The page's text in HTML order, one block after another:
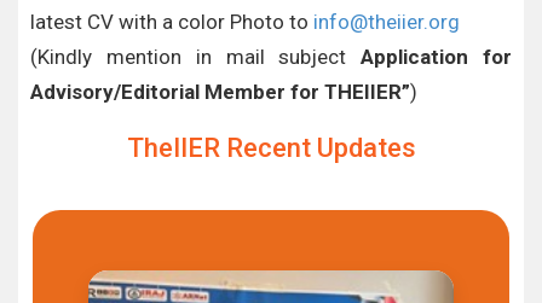
latest CV with a color Photo to info@theiier.org
(Kindly mention in mail subjectApplication for
Advisory/Editorial Member for THEIIER”)
TheIIER Recent Updates